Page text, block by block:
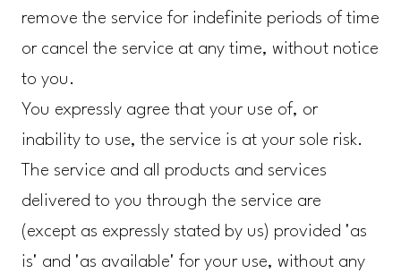
remove the service for indefinite periods of time
or cancel the service at any time, without notice
to you.
You expressly agree that your use of, or
inability to use, the service is at your sole risk.
The service and all products and services
delivered to you through the service are
(except as expressly stated by us) provided 'as
is' and 'as available' for your use, without any